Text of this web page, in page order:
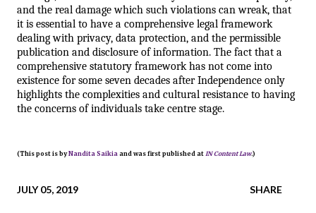
and the real damage which such violations can wreak, that
it is essential to have a comprehensive legal framework
dealing with privacy, data protection, and the permissible
publication and disclosure of information. The fact that a
comprehensive statutory framework has not come into
existence for some seven decades after Independence only
highlights the complexities and cultural resistance to having
the concerns of individuals take centre stage.
(This post is byNandita Saikia and was first published at IN Content Law.)
JULY 05, 2019 SHARE